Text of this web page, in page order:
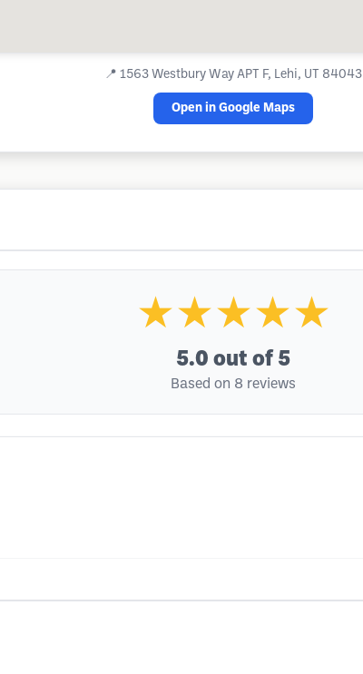
📍 1563 Westbury Way APT F, Lehi, UT 84043
Open in Google Maps
★★★★★
5.0 out of 5
Based on 8 reviews